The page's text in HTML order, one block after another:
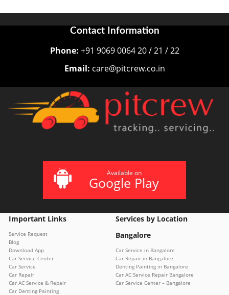
Contact Information
Phone: +91 9069 0064 20 / 21 / 22
Email: care@pitcrew.co.in
Available on
Google Play
Important Links
Service Request
Blog
Download App
Car Service Center
Car Service
Car Repair
Car AC Service & Repair
Car Denting Painting
Services by Location
Bangalore
Car Service in Bangalore
Car Repair in Bangalore
Denting Painting in Bangalore
Car AC Service Repair Bangalore
Car Service Center – Bangalore